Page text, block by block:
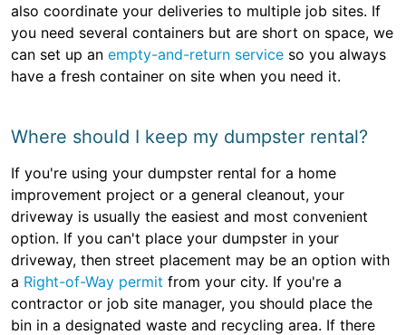
also coordinate your deliveries to multiple job sites. If
you need several containers but are short on space, we
can set up an empty-and-return service so you always
have a fresh container on site when you need it.
Where should I keep my dumpster rental?
If you're using your dumpster rental for a home
improvement project or a general cleanout, your
driveway is usually the easiest and most convenient
option. If you can't place your dumpster in your
driveway, then street placement may be an option with
a Right-of-Way permit from your city. If you're a
contractor or job site manager, you should place the
bin in a designated waste and recycling area. If there